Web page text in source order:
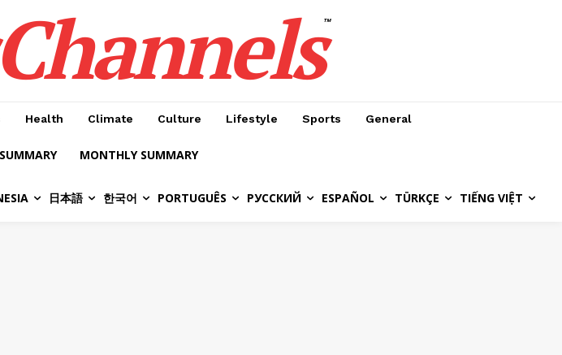
™
Health Climate Culture Lifestyle Sports General
MONTHLY SUMMARY
日本語 한국어 PORTUGUÊS РУССКИЙ ESPAÑOL TÜRKÇE TIẾNG VIỆT